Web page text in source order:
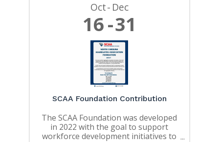
Oct Dec
16 31
SCAA Foundation Contribution
The SCAA Foundation was developed
in 2022 with the goal to support
workforce development initiatives to